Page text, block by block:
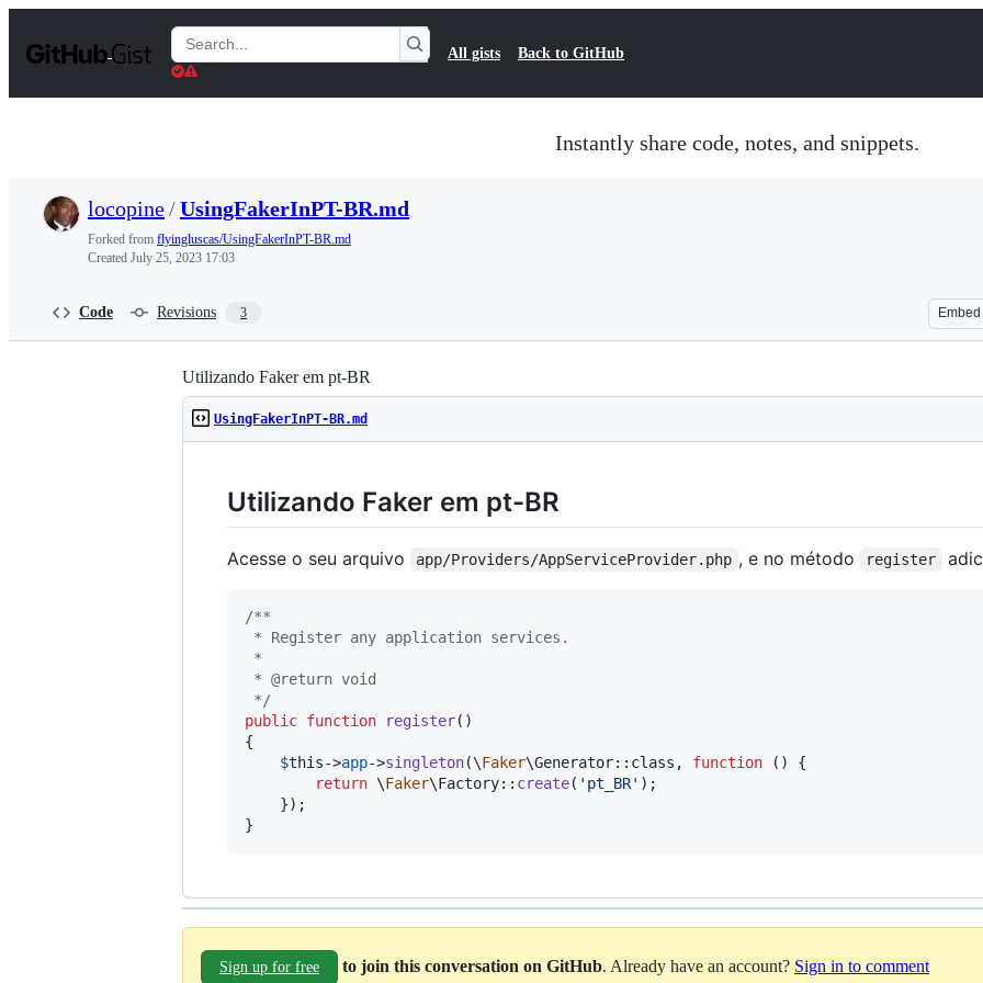
t
Search
Gists
All gists Back to GitHub
Instantly share code, notes, and snippets.
locopine/UsingFakerInPT-BR.md
Forked from flyingluscas/UsingFakerInPT-BR.md
Created July 25, 2023 17:03
Code Revisions 3 Embed
Utilizando Faker em pt-BR
UsingFakerInPT-BR.md
Utilizando Faker em pt-BR
Acesse o seu arquivo app/Providers/AppServiceProvider.php , e no método register
/**
* Register any application services.
*
* @return void
*/
public function register()
{
$this->app->singleton(\Faker\Generator::class, function () {
return \Faker\Factory:: create( ' pt_BR' );
    });
}
Sign up for free to join this conversation on GitHub. Already have an account? Sign in to comment